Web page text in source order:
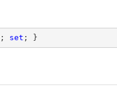
; set ; }